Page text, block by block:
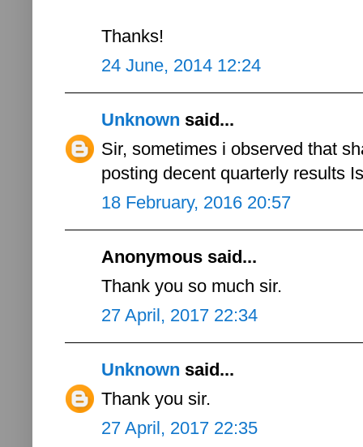
Thanks!
24 June, 2014 12:24
Unknown said...
Sir, sometimes i observed that
posting decent quarterly results
18 February, 2016 20:57
Anonymous said...
Thank you so much sir.
27 April, 2017 22:34
Unknown said...
Thank you sir.
27 April, 2017 22:35